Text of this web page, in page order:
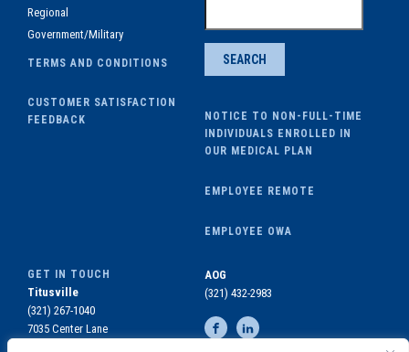
Regional
Government/Military
TERMS AND CONDITIONS
CUSTOMER SATISFACTION
FEEDBACK
NOTICE TO NON-FULL-TIME
INDIVIDUALS ENROLLED IN
OUR MEDICAL PLAN
EMPLOYEE REMOTE
EMPLOYEE OWA
GET IN TOUCH
Titusville
(321) 267-1040
7035 Center Lane
AOG
(321) 432-2983